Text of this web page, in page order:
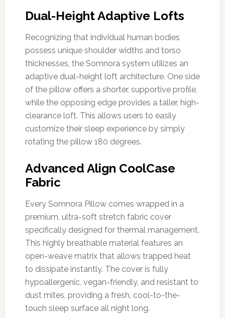
Dual-Height Adaptive Lofts
Recognizing that individual human bodies
possess unique shoulder widths and torso
thicknesses, the Somnora system utilizes an
adaptive dual-height loft architecture. One side
of the pillow offers a shorter, supportive profile,
while the opposing edge provides a taller, high-
clearance loft. This allows users to easily
customize their sleep experience by simply
rotating the pillow 180 degrees.
Advanced Align CoolCase
Fabric
Every Somnora Pillow comes wrapped in a
premium, ultra-soft stretch fabric cover
specifically designed for thermal management.
This highly breathable material features an
open-weave matrix that allows trapped heat
to dissipate instantly. The cover is fully
hypoallergenic, vegan-friendly, and resistant to
dust mites, providing a fresh, cool-to-the-
touch sleep surface all night long.